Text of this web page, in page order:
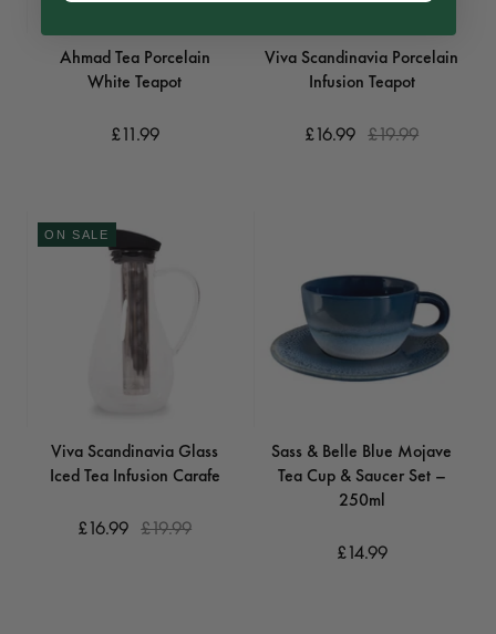
Ahmad Tea Porcelain
White Teapot
£11.99
Viva Scandinavia Porcelain
Infusion Teapot
£16.99 £19.99
ON SALE
Viva Scandinavia Glass
Iced Tea Infusion Carafe
£16.99 £19.99
Sass & Belle Blue Mojave
Tea Cup & Saucer Set –
250ml
£14.99